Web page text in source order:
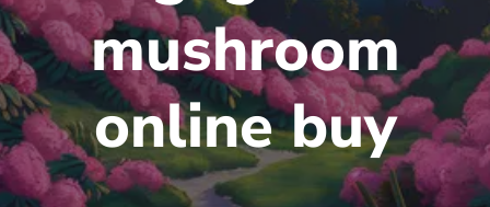
mushroom
online buy